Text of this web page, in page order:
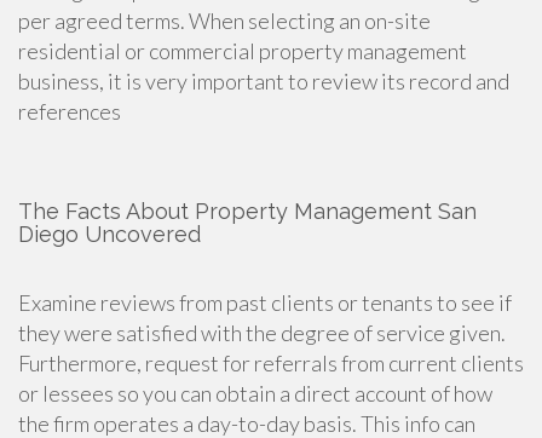
per agreed terms. When selecting an on-site
residential or commercial property management
business, it is very important to review its record and
references
The Facts About Property Management San
Diego Uncovered
Examine reviews from past clients or tenants to see if
they were satisfied with the degree of service given.
Furthermore, request for referrals from current clients
or lessees so you can obtain a direct account of how
the firm operates a day-to-day basis. This info can